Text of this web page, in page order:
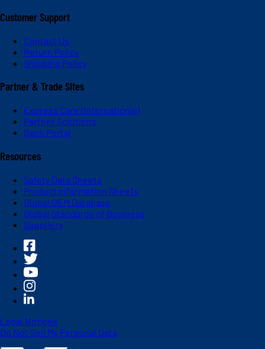
Customer Support
Contact Us
Return Policy
Shipping Policy
Partner & Trade Sites
Express Care (International)
Partner Solutions
Dash Portal
Resources
Safety Data Sheets
Product Information Sheets
Global OEM Database
Global Standards of Business
Suppliers
Legal Notices
Do Not Sell My Personal Data